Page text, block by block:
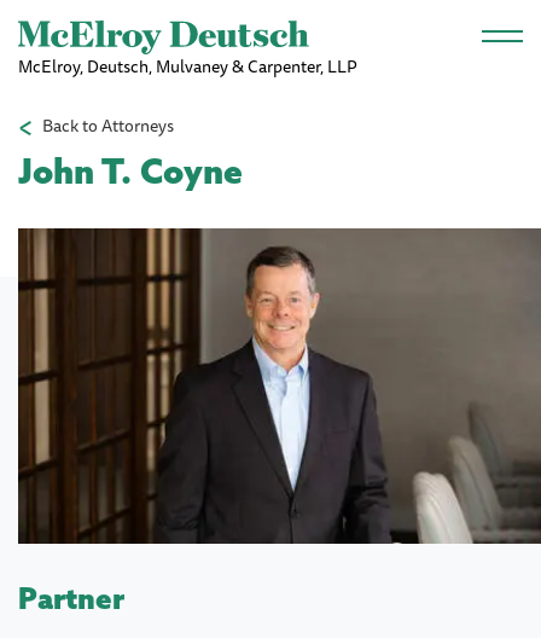
Skip to main content
McElroy, Deutsch, Mulvaney & Carpenter, LLP
Back to Attorneys
John T. Coyne
Partner